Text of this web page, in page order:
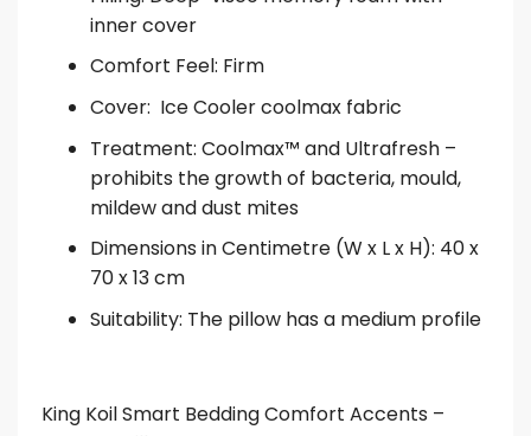
inner cover
Comfort Feel: Firm
Cover: Ice Cooler coolmax fabric
Treatment: Coolmax™ and Ultrafresh –
prohibits the growth of bacteria, mould,
mildew and dust mites
Dimensions in Centimetre (W x L x H): 40 x
70 x 13 cm
Suitability: The pillow has a medium profile
King Koil Smart Bedding Comfort Accents –